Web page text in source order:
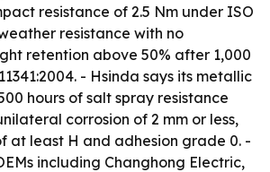
resistance of 2.5 Nm under ISO
resistance with no
retention above 50% after 1,000
- Hsinda says its metallic
hours of salt spray resistance
corrosion of 2 mm or less,
at least H and adhesion grade 0. -
including Changhong Electric,